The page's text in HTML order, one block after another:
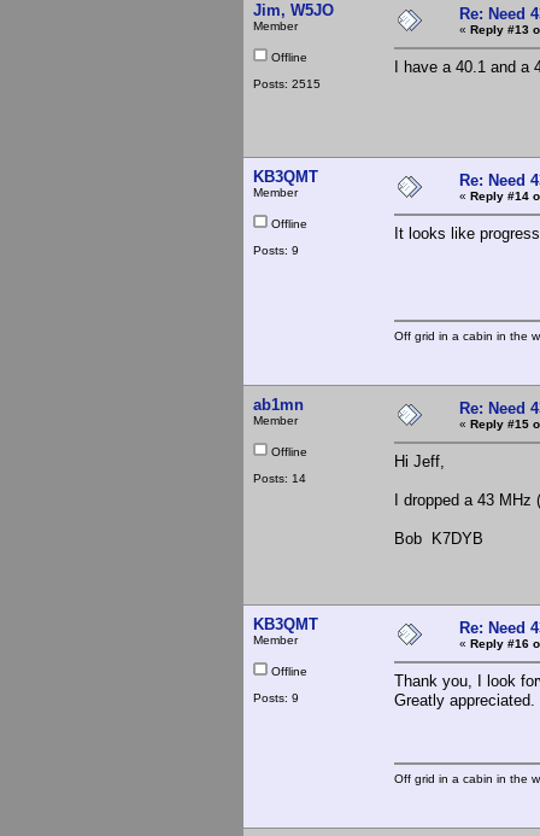
Jim, W5JO
Member
Offline
Posts: 2515
Re: Need
« Reply #13
I have a 40.1 and a
KB3QMT
Member
Offline
Posts: 9
Re: Need
« Reply #14
It looks like
Off grid in a cabin in the
ab1mn
Member
Offline
Posts: 14
Re: Need
« Reply #15
Hi Jeff,
I dropped a 43
Bob K7DYB
KB3QMT
Member
Offline
Posts: 9
Re: Need
« Reply #16
Thank you, I look
Greatly appreciated.
Off grid in a cabin in the